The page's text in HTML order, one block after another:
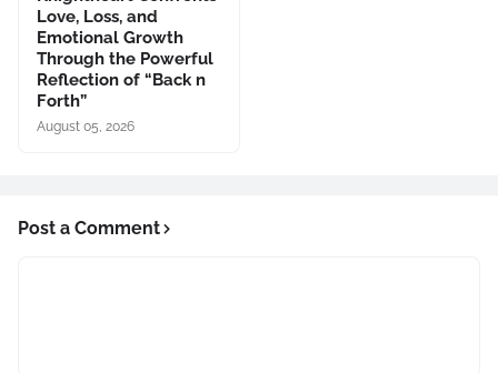
Love, Loss, and
Emotional Growth
Through the Powerful
Reflection of “Back n
Forth”
August 05, 2026
Post a Comment